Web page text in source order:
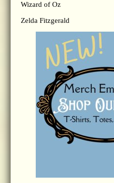
Wizard of Oz
Zelda Fitzgerald